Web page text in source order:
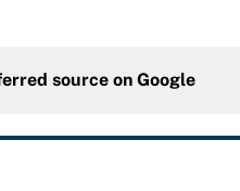
source on Google